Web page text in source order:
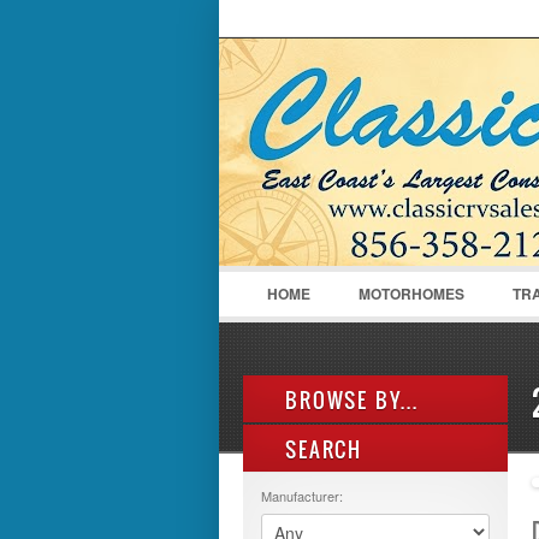
LOGIN
Username :
HOME MOTORHOMES
BROWSE BY...
ALL LISTINGS
MANUFACTURER
SEARCH
Manufacturer: